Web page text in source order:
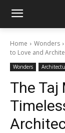
Home Wonders
to Love and
Wonders
The Taj